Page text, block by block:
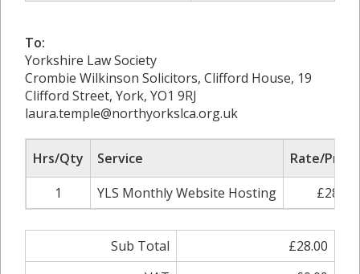
To:
Yorkshire Law Society
Crombie Wilkinson Solicitors, Clifford House, 19
Clifford Street, York, YO1 9RJ
laura.temple@northyorkslca.org.uk
Hrs/Qty Service
Rate/Price
1
YLS Monthly Website Hosting £28.00
Sub Total
£28.00